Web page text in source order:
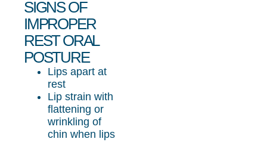
SIGNS OF
IMPROPER
REST ORAL
POSTURE
Lips apart at
rest
Lip strain with
flattening or
wrinkling of
chin when lips